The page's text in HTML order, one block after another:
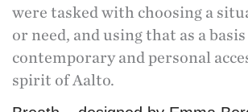
were tasked with choosing a
or need, and using that as a
contemporary and personal
spirit of Aalto.